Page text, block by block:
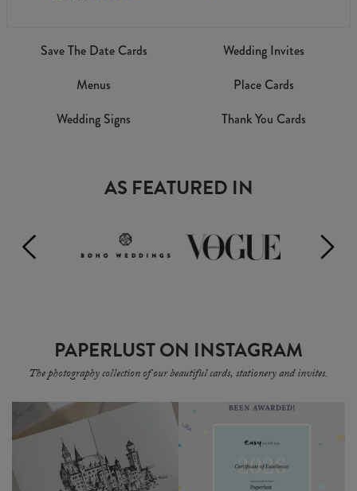
Save The Date Cards
Wedding Invites
Menus
Place Cards
Wedding Signs
Thank You Cards
AS FEATURED IN
PAPERLUST ON INSTAGRAM
The photography collection of our beautiful cards, stationery and invites.